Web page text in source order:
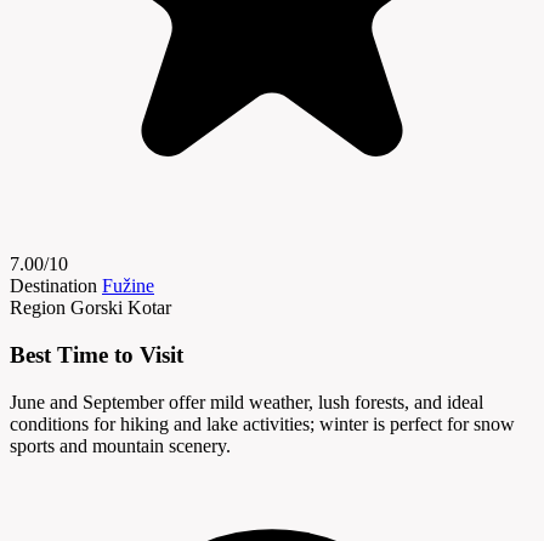
7.00/10
Destination Fužine
Region Gorski Kotar
Best Time to Visit
June and September offer mild weather, lush forests, and ideal
conditions for hiking and lake activities; winter is perfect for snow
sports and mountain scenery.